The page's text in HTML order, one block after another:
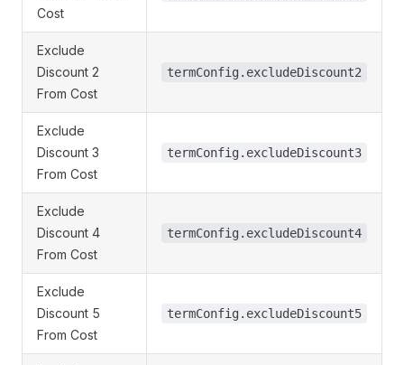
Cost
Exclude
Discount 2
From Cost
termConfig.excludeDiscount2
Exclude
Discount 3
From Cost
termConfig.excludeDiscount3
Exclude
Discount 4
From Cost
termConfig.excludeDiscount4
Exclude
Discount 5
From Cost
termConfig.excludeDiscount5